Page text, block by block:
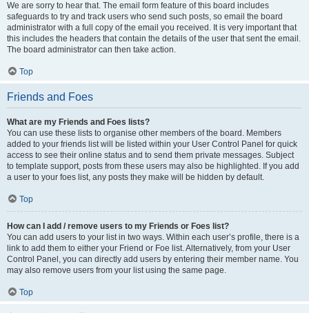
We are sorry to hear that. The email form feature of this board includes
safeguards to try and track users who send such posts, so email the board
administrator with a full copy of the email you received. It is very important that
this includes the headers that contain the details of the user that sent the email.
The board administrator can then take action.
Top
Friends and Foes
What are my Friends and Foes lists?
You can use these lists to organise other members of the board. Members
added to your friends list will be listed within your User Control Panel for quick
access to see their online status and to send them private messages. Subject
to template support, posts from these users may also be highlighted. If you add
a user to your foes list, any posts they make will be hidden by default.
Top
How can I add / remove users to my Friends or Foes list?
You can add users to your list in two ways. Within each user’s profile, there is a
link to add them to either your Friend or Foe list. Alternatively, from your User
Control Panel, you can directly add users by entering their member name. You
may also remove users from your list using the same page.
Top